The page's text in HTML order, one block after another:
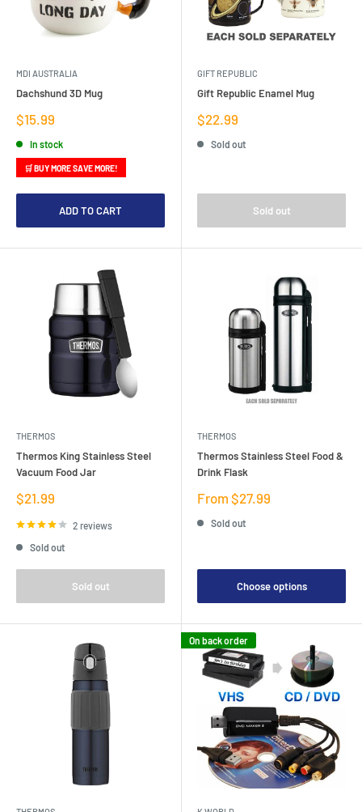
MDI AUSTRALIA
Dachshund 3D Mug
Sale
price
$15.99
In stock
🛒 BUY MORE SAVE MORE!
ADD TO CART
GIFT REPUBLIC
Gift Republic Enamel Mug
Sale
price
$22.99
Sold out
Sold out
THERMOS
Thermos King Stainless Steel
Vacuum Food Jar
Sale
price
$21.99
2 reviews
Sold out
Sold out
THERMOS
Thermos Stainless Steel Food &
Drink Flask
Sale
From $27.99
Sold out
Choose options
On back order